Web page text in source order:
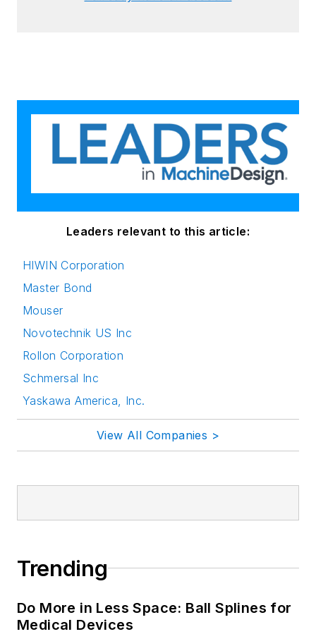
Leaders relevant to this article:
HIWIN Corporation
Master Bond
Mouser
Novotechnik US Inc
Rollon Corporation
Schmersal Inc
Yaskawa America, Inc.
View All Companies >
Trending
Do More in Less Space: Ball Splines for
Medical Devices